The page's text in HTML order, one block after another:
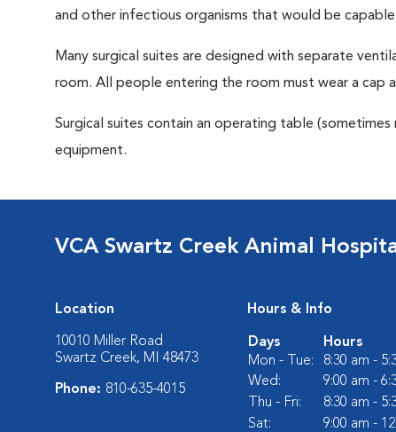
and other infectious organisms that would be
Many surgical suites are designed with separate
room. All people entering the room must wear a cap
Surgical suites contain an operating table
equipment.
VCA Swartz Creek Animal
Location
10010 Miller Road
Swartz Creek, MI 48473
Phone: 810-635-4015
Hours & Info
Days
Hours
Mon - Tue:
8:30 am -
Wed:
9:00 am -
Thu - Fri:
8:30 am -
Sat:
9:00 am -